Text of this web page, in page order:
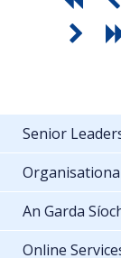
Senior
An Garda
Online